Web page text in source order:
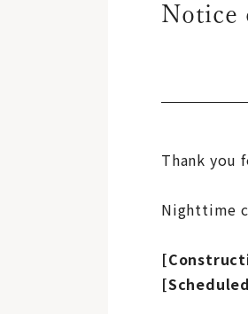
Notice
Thank you
Nighttime